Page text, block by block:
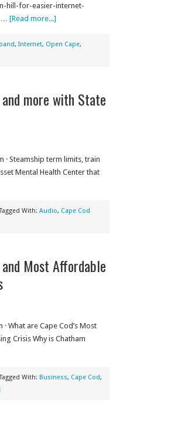
hill-for-easier-internet-
… [Read more...]
, Internet, Open Cape,
more with State
· Steamship term limits, train
Mental Health Center that
With: Audio, Cape Cod
and Most Affordable
What are Cape Cod’s Most
Crisis Why is Chatham
With: Business, Cape Cod,